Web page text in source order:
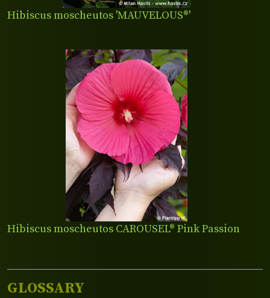
Hibiscus moscheutos 'MAUVELOUS®'
Hibiscus moscheutos CAROUSEL® Pink Passion
GLOSSARY